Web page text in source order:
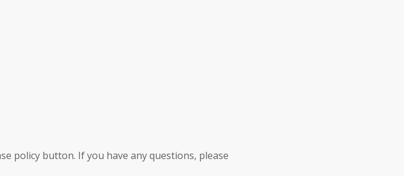
policy button. If you have any questions, please